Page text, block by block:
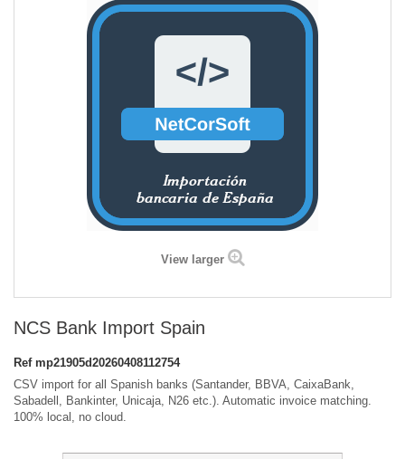
View larger
NCS Bank Import Spain
Ref mp21905d20260408112754
CSV import for all Spanish banks (Santander, BBVA, CaixaBank,
Sabadell, Bankinter, Unicaja, N26 etc.). Automatic invoice matching.
100% local, no cloud.